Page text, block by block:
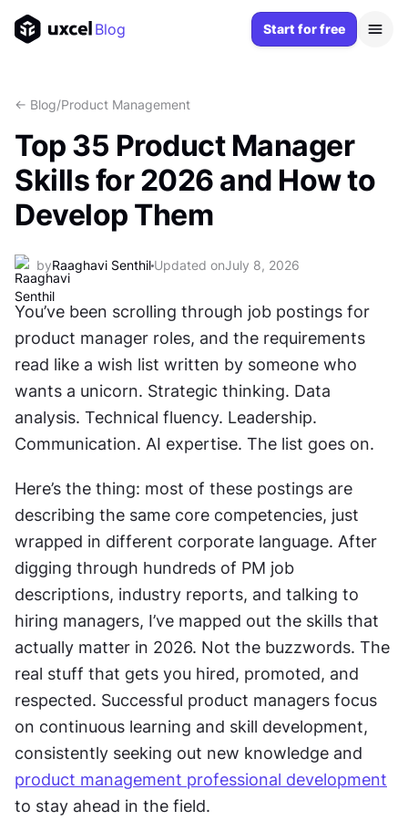
Blog Start for free
<- Blog/Product Management
Top 35 Product Manager
Skills for 2026 and How to
Develop Them
byRaaghavi Senthil Updated onJuly 8, 2026
You’ve been scrolling through job postings for
product manager roles, and the requirements
read like a wish list written by someone who
wants a unicorn. Strategic thinking. Data
analysis. Technical fluency. Leadership.
Communication. AI expertise. The list goes on.
Here’s the thing: most of these postings are
describing the same core competencies, just
wrapped in different corporate language. After
digging through hundreds of PM job
descriptions, industry reports, and talking to
hiring managers, I’ve mapped out the skills that
actually matter in 2026. Not the buzzwords. The
real stuff that gets you hired, promoted, and
respected. Successful product managers focus
on continuous learning and skill development,
product management professional development
to stay ahead in the field.